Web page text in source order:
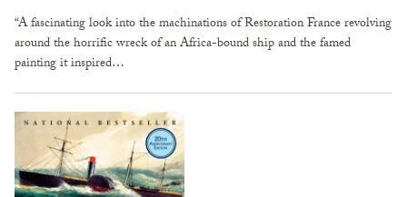
“A fascinating look into the machinations of Restoration France revolving
around the horrific wreck of an Africa-bound ship and the famed
painting it inspired…